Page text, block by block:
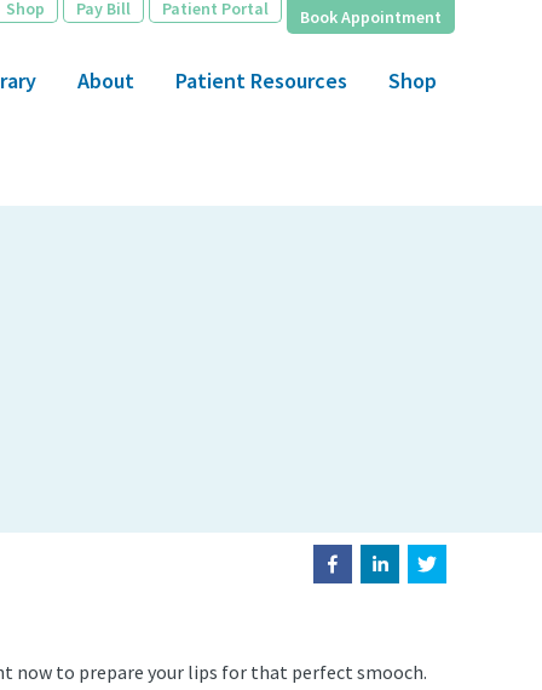
Shop Pay Bill Patient Portal Book Appointment
About Patient Resources Shop
now to prepare your lips for that perfect smooch.